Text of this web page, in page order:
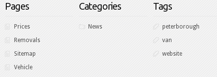
Pages
Prices
Removals
Sitemap
Vehicle
Categories
News
Tags
peterborough
van
website